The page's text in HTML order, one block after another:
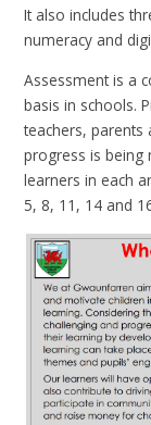
It also includes
numeracy and
Assessment is a
basis in schools.
teachers, parents
progress is being
learners in each
5, 8, 11, 14 and